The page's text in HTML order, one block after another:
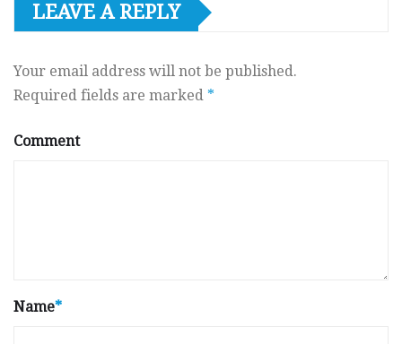
LEAVE A REPLY
Your email address will not be published.
Required fields are marked *
Comment
Name*